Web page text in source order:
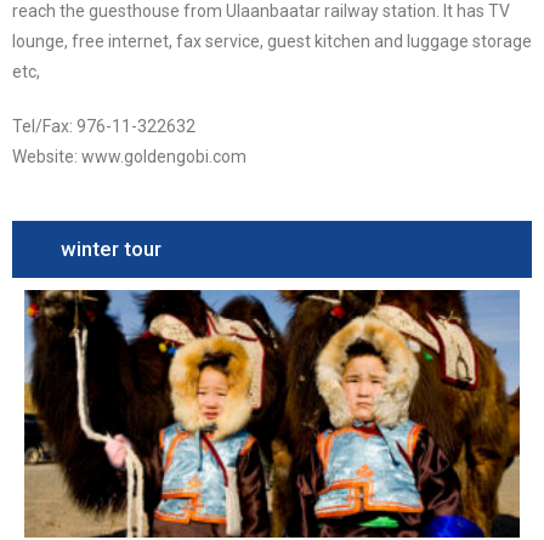
reach the guesthouse from Ulaanbaatar railway station. It has TV
lounge, free internet, fax service, guest kitchen and luggage storage
etc,
Tel/Fax: 976-11-322632
Website: www.goldengobi.com
winter tour